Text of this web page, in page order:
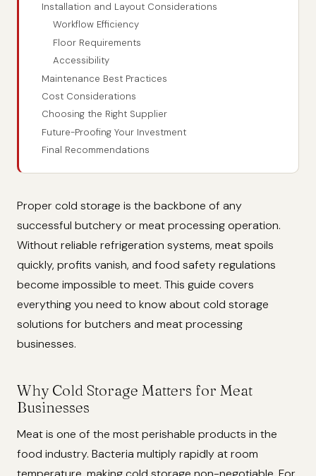
Installation and Layout Considerations
Workflow Efficiency
Floor Requirements
Accessibility
Maintenance Best Practices
Cost Considerations
Choosing the Right Supplier
Future-Proofing Your Investment
Final Recommendations
Proper cold storage is the backbone of any
successful butchery or meat processing operation.
Without reliable refrigeration systems, meat spoils
quickly, profits vanish, and food safety regulations
become impossible to meet. This guide covers
everything you need to know about cold storage
solutions for butchers and meat processing
businesses.
Why Cold Storage Matters for Meat
Businesses
Meat is one of the most perishable products in the
food industry. Bacteria multiply rapidly at room